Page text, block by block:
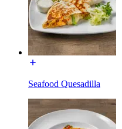
Seafood Quesadilla